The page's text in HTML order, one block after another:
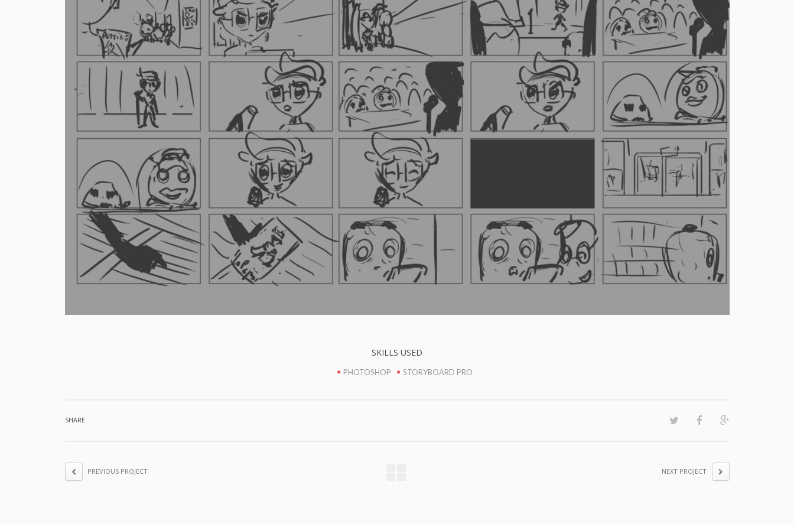
SKILLS USED
PHOTOSHOP STORYBOARD PRO
SHARE
PREVIOUS PROJECT NEXT PROJECT